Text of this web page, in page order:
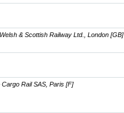
& Scottish Railway Ltd., London [GB]
Rail SAS, Paris [F]